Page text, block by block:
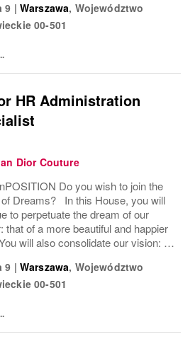
objectives. Translating and...
9 | Warszawa, Województwo
00-501
HR Administration
Dior Couture
Do you wish to join the
Dreams? In this House, you will
to perpetuate the dream of our
that of a more beautiful and happier
will also consolidate our vision: to
beauty, an absolute reference...
9 | Warszawa, Województwo
00-501